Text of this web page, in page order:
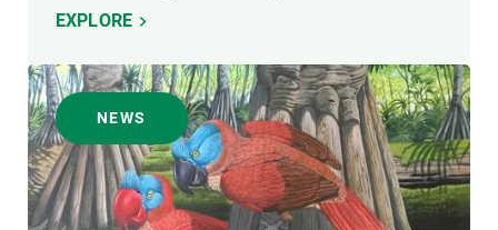
EXPLORE
NEWS